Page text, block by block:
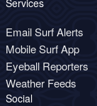
Email Surf Alerts
Mobile Surf App
Eyeball Reporters
Weather Feeds
Social